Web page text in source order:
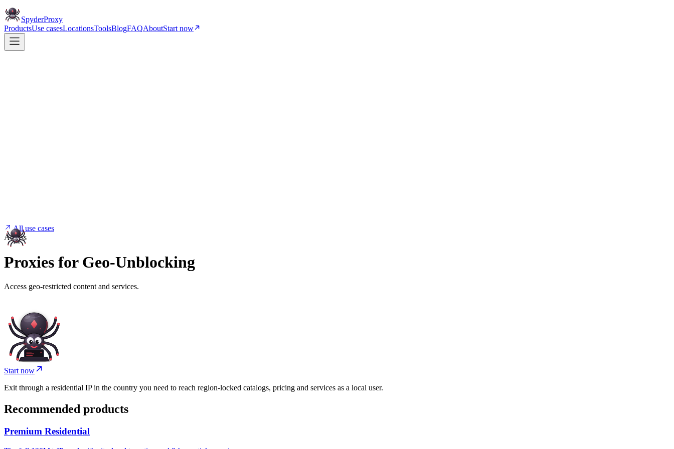
SpyderProxy
ProductsUse casesLocationsToolsBlogFAQAboutStart now
All use cases
Access
Proxies for Geo-Unblocking
Access geo-restricted content and services.
Start now
Exit through a residential IP in the country you need to reach region-locked catalogs, pricing and services as a local user.
Recommended products
Premium Residential